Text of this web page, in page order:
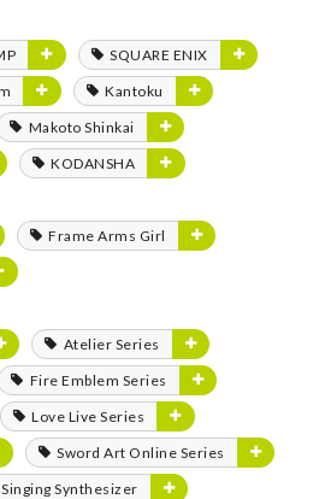
SQUARE ENIX
Kantoku
Makoto Shinkai
KODANSHA
Frame Arms Girl
Atelier Series
Fire Emblem Series
Love Live Series
Sword Art Online Series
Singing Synthesizer